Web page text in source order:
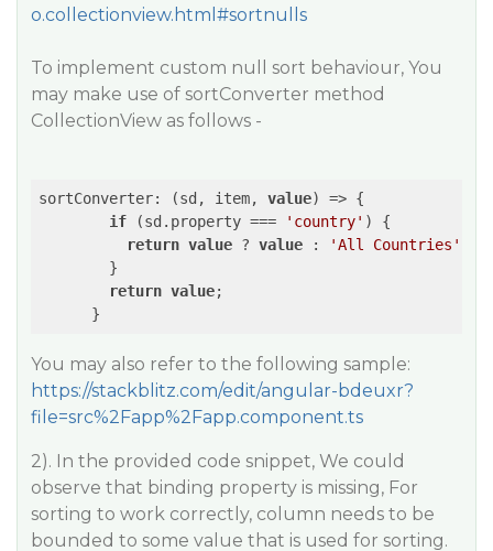
o.collectionview.html#sortnulls
To implement custom null sort behaviour, You
may make use of sortConverter method
CollectionView as follows -
sortConverter: (sd, item, value) => {
if (sd.property === 'country' ) {
return value ? value : 'All Countries'
        }
return value;
You may also refer to the following sample:
https://stackblitz.com/edit/angular-bdeuxr?
file=src%2Fapp%2Fapp.component.ts
2). In the provided code snippet, We could
observe that binding property is missing, For
sorting to work correctly, column needs to be
bounded to some value that is used for sorting.